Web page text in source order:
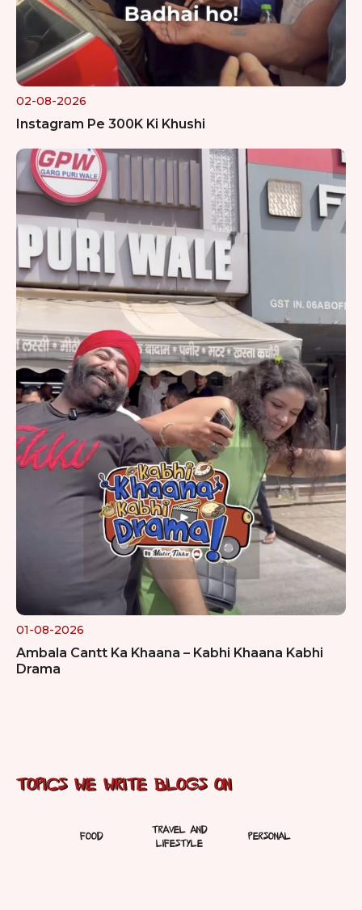
02-08-2026
Instagram Pe 300K Ki Khushi
01-08-2026
Ambala Cantt Ka Khaana – Kabhi Khaana Kabhi
Drama
Topics We Write Blogs On
Food
Travel And
Lifestyle
Personal